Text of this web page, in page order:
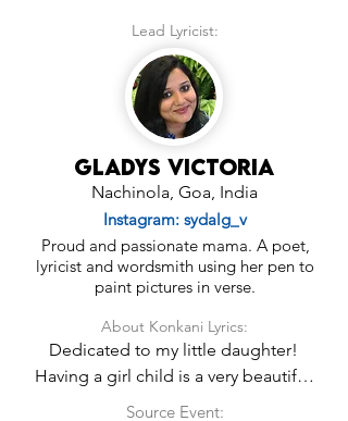
Lead Lyricist:
Gladys Victoria
Nachinola, Goa, India
Instagram: sydalg_v
Proud and passionate mama. A poet,
lyricist and wordsmith using her pen to
paint pictures in verse.
About Konkani Lyrics:
Dedicated to my little daughter!
Having a girl child is a very beautiful
experience. Every parent should
Source Event: